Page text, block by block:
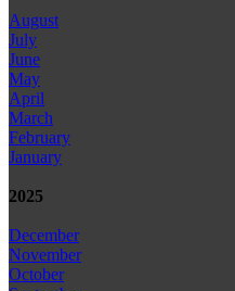
August
July
June
May
April
March
February
January
2025
December
November
October